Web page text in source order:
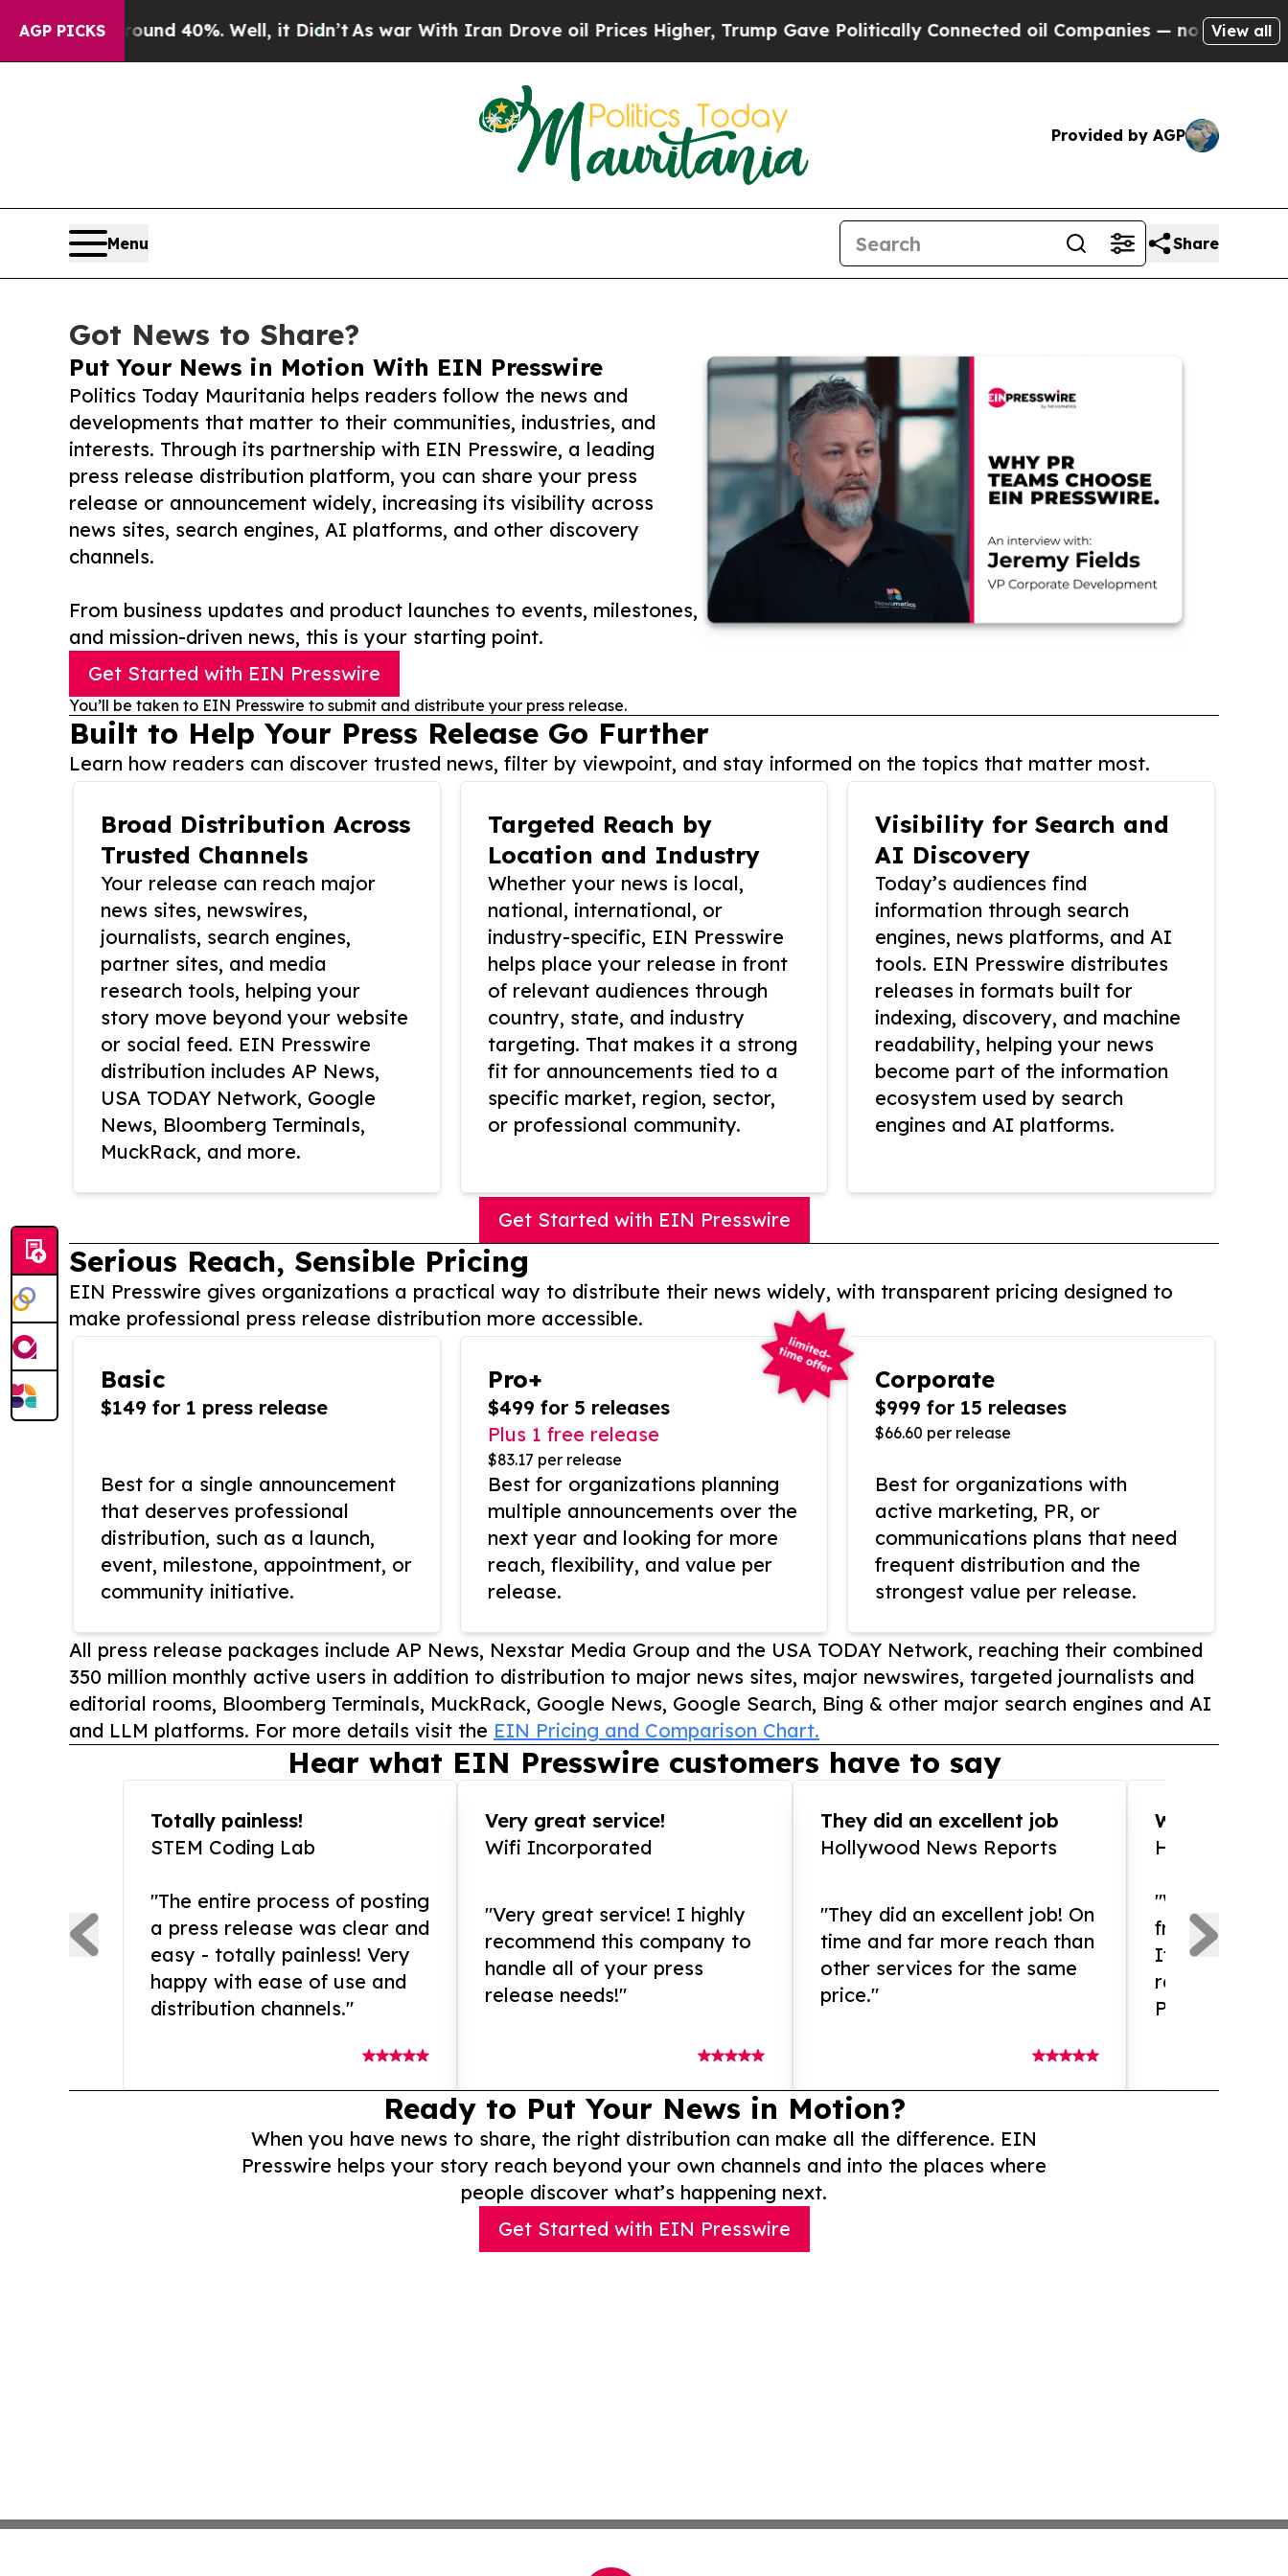
AGP PICKS
Around 40%. Well, it Didn’tAs war With Iran Drove oil Prices Higher, Trump Gave Politically Connected oil Companies — not Taxpayers — the
View all
Provided by AGP
Menu Share
Got News to Share?
Put Your News in Motion With EIN Presswire
Politics Today Mauritania helps readers follow the news and
developments that matter to their communities, industries, and
interests. Through its partnership with EIN Presswire, a leading
press release distribution platform, you can share your press
release or announcement widely, increasing its visibility across
news sites, search engines, AI platforms, and other discovery
channels.
From business updates and product launches to events, milestones,
and mission-driven news, this is your starting point.
Get Started with EIN Presswire
You’ll be taken to EIN Presswire to submit and distribute your press release.
Built to Help Your Press Release Go Further
Learn how readers can discover trusted news, filter by viewpoint, and stay informed on the topics that matter most.
Broad Distribution Across
Trusted Channels
Your release can reach major
news sites, newswires,
journalists, search engines,
partner sites, and media
research tools, helping your
story move beyond your website
or social feed. EIN Presswire
distribution includes AP News,
USA TODAY Network, Google
News, Bloomberg Terminals,
MuckRack, and more.
Targeted Reach by
Location and Industry
Whether your news is local,
national, international, or
industry-specific, EIN Presswire
helps place your release in front
of relevant audiences through
country, state, and industry
targeting. That makes it a strong
fit for announcements tied to a
specific market, region, sector,
or professional community.
Visibility for Search and
AI Discovery
Today’s audiences find
information through search
engines, news platforms, and AI
tools. EIN Presswire distributes
releases in formats built for
indexing, discovery, and machine
readability, helping your news
become part of the information
ecosystem used by search
engines and AI platforms.
Get Started with EIN Presswire
Serious Reach, Sensible Pricing
EIN Presswire gives organizations a practical way to distribute their news widely, with transparent pricing designed to
make professional press release distribution more accessible.
Basic
$149 for 1 press release
Best for a single announcement
that deserves professional
distribution, such as a launch,
event, milestone, appointment, or
community initiative.
Pro+
$499 for 5 releases
Plus 1 free release
$83.17 per release
Best for organizations planning
multiple announcements over the
next year and looking for more
reach, flexibility, and value per
release.
Corporate
$999 for 15 releases
$66.60 per release
Best for organizations with
active marketing, PR, or
communications plans that need
frequent distribution and the
strongest value per release.
All press release packages include AP News, Nexstar Media Group and the USA TODAY Network, reaching their combined
350 million monthly active users in addition to distribution to major news sites, major newswires, targeted journalists and
editorial rooms, Bloomberg Terminals, MuckRack, Google News, Google Search, Bing & other major search engines and AI
and LLM platforms. For more details visit the EIN Pricing and Comparison Chart.
Hear what EIN Presswire customers have to say
Totally painless!
STEM Coding Lab
"The entire process of posting
a press release was clear and
easy - totally painless! Very
happy with ease of use and
distribution channels."
Very great service!
Wifi Incorporated
"Very great service! I highly
recommend this company to
handle all of your press
release needs!"
They did an excellent job
Hollywood News Reports
"They did an excellent job! On
time and far more reach than
other services for the same
price."
WOW!!
"What an
from and
If you need
release
Presswire is
Ready to Put Your News in Motion?
When you have news to share, the right distribution can make all the difference. EIN
Presswire helps your story reach beyond your own channels and into the places where
people discover what’s happening next.
Get Started with EIN Presswire